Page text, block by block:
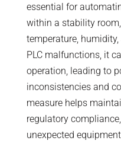
essential for
within a stability
temperature,
PLC malfunctions, it
operation, leading to
inconsistencies and
measure helps
regulatory
unexpected